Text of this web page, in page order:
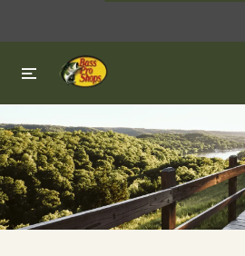
Skip to main content